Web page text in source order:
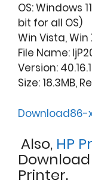
OS: Windows
bit for all OS)
Win Vista,
File Name:
Version:
Size: 18.3MB,
Download86-
Also, HP
Download
Printer.